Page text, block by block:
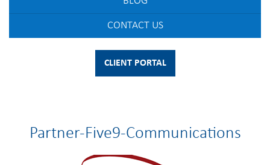
CONTACT US
CLIENT PORTAL
Partner-Five9-Communications